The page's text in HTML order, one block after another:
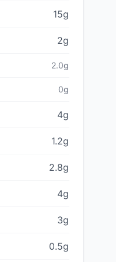
15g
2g
2.0g
0g
4g
1.2g
2.8g
4g
3g
0.5g